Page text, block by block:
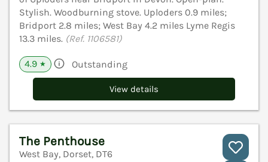
Stylish. Woodburning stove. Uploders 0.9 miles;
Bridport 2.8 miles; West Bay 4.2 miles Lyme Regis
13.3 miles. (Ref. 1106581)
4.9 ★ Outstanding
View details
The Penthouse
West Bay, Dorset, DT6